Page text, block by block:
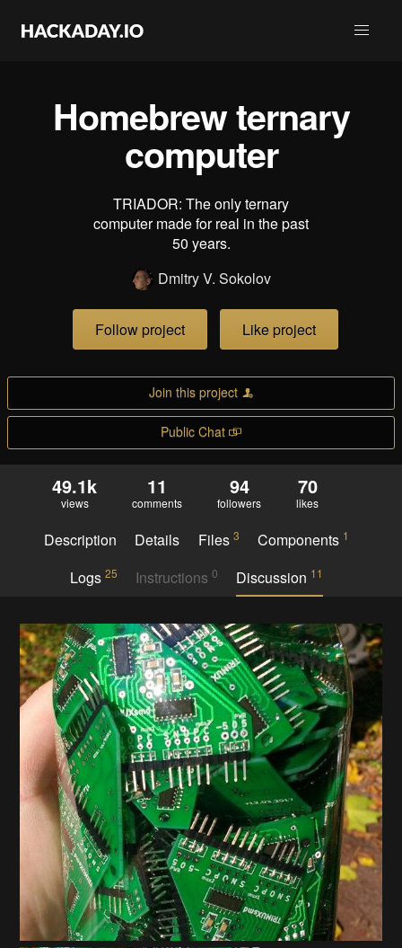
Homebrew ternary
computer
TRIADOR: The only ternary
computer made for real in the past
50 years.
Dmitry V. Sokolov
Follow project Like project
Join this project
Public Chat
49.1k
views
11
comments
94
followers
70
likes
Description Details Files 3 Components 1
Logs 25 Instructions 0 Discussion 11